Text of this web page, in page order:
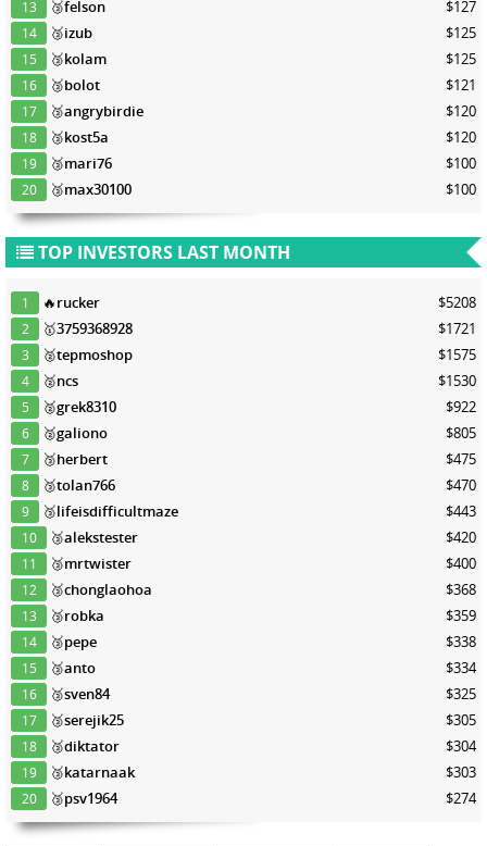
13 🥉felson $127
14 🥉izub $125
15 🥉kolam $125
16 🥉bolot $121
17 🥉angrybirdie $120
18 🥉kost5a $120
19 🥉mari76 $100
20 🥉max30100 $100
TOP INVESTORS LAST MONTH
1 🔥rucker $5208
2 🥇3759368928 $1721
3 🥈tepmoshop $1575
4 🥈ncs $1530
5 🥈grek8310 $922
6 🥈galiono $805
7 🥉herbert $475
8 🥉tolan766 $470
9 🥉lifeisdifficultmaze $443
10 🥉alekstester $420
11 🥉mrtwister $400
12 🥉chonglaohoa $368
13 🥉robka $359
14 🥉pepe $338
15 🥉anto $334
16 🥉sven84 $325
17 🥉serejik25 $305
18 🥉diktator $304
19 🥉katarnaak $303
20 🥉psv1964 $274